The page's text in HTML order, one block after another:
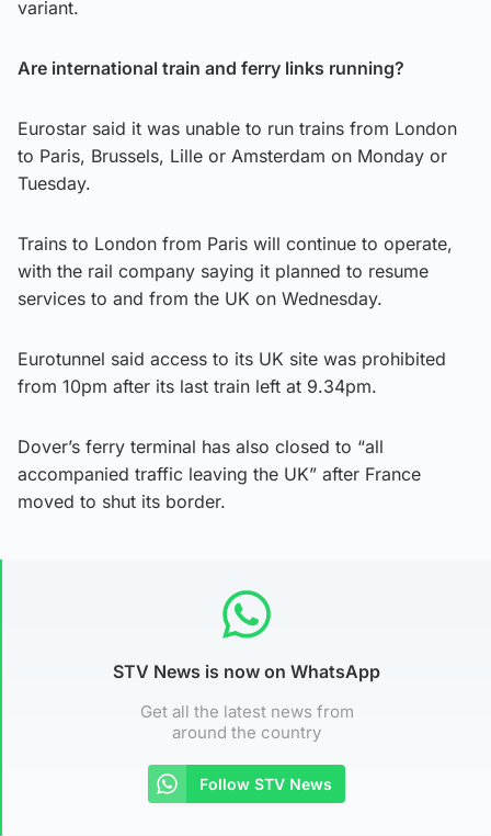
variant.
Are international train and ferry links running?
Eurostar said it was unable to run trains from London
to Paris, Brussels, Lille or Amsterdam on Monday or
Tuesday.
Trains to London from Paris will continue to operate,
with the rail company saying it planned to resume
services to and from the UK on Wednesday.
Eurotunnel said access to its UK site was prohibited
from 10pm after its last train left at 9.34pm.
Dover’s ferry terminal has also closed to “all
accompanied traffic leaving the UK” after France
moved to shut its border.
STV News is now on WhatsApp
Get all the latest news from
around the country
Follow STV News